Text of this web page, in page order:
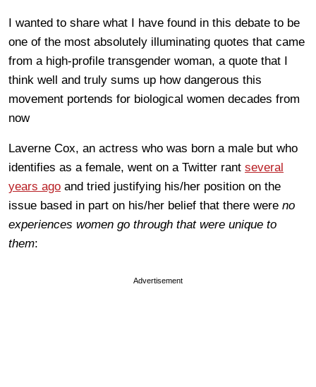
I wanted to share what I have found in this debate to be
one of the most absolutely illuminating quotes that came
from a high-profile transgender woman, a quote that I
think well and truly sums up how dangerous this
movement portends for biological women decades from
now
Laverne Cox, an actress who was born a male but who
identifies as a female, went on a Twitter rant several
years ago and tried justifying his/her position on the
issue based in part on his/her belief that there were no
experiences women go through that were unique to
them:
Advertisement